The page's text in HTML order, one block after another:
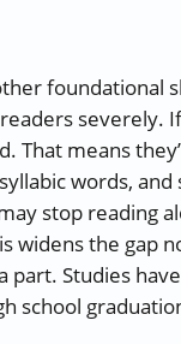
foundational
severely.
That means
words,
stop reading
widens the gap
part. Studies
school